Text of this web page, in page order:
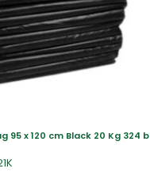
95 x 120 cm Black 20 Kg 324 b